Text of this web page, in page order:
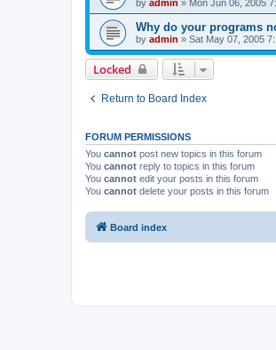
by admin » Mon Jun 06, 2005
Why do your programs
by admin » Sat May 07, 2005
Locked
Return to Board Index
FORUM PERMISSIONS
You cannot post new topics in this forum
You cannot reply to topics in this forum
You cannot edit your posts in this forum
You cannot delete your posts in this forum
Board index